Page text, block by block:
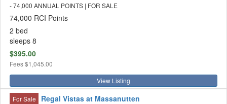
- 74,000 ANNUAL POINTS | FOR SALE
74,000 RCI Points
2 bed
sleeps 8
$395.00
Fees$1,045.00
View Listing
For Sale Regal Vistas at Massanutten